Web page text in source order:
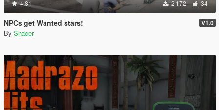
4.81 2 172 34
NPCs get Wanted stars! V1.0
By Snacer